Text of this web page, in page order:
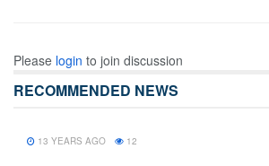
Please login to join discussion
RECOMMENDED NEWS
13 YEARS AGO 12